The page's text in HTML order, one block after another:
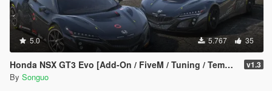
<modShopLabel>296gt3_LIV4</modShopLabel>
<linkedModels />
<turnOffBones />
<type>VMT_LIVERY_MOD</type>
<bone>chassis</bone>
<collisionBone>chassis</collisionBone>
5.0 5.767 35
Honda NSX GT3 Evo [Add-On / FiveM / Tuning / Template] v1.3
By Songuo